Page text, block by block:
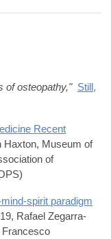
of osteopathy," Still,
Recent
Haxton, Museum of
of
spirit paradigm
Rafael Zegarra-